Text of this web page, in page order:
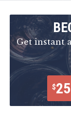
Get instant
$25